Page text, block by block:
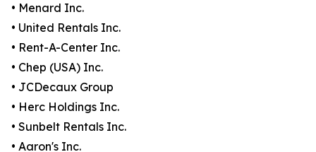
• Menard Inc.
• United Rentals Inc.
• Rent-A-Center Inc.
• Chep (USA) Inc.
• JCDecaux Group
• Herc Holdings Inc.
• Sunbelt Rentals Inc.
• Aaron's Inc.